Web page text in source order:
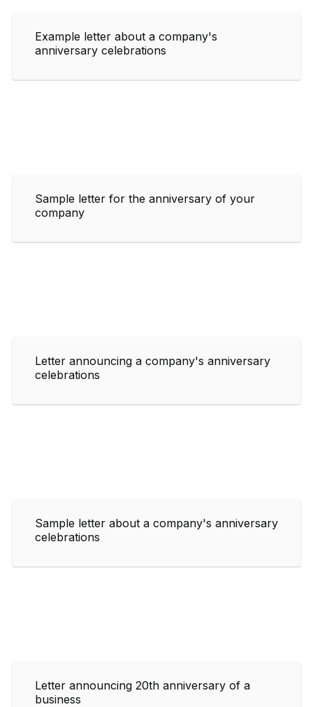
Example letter about a company's
anniversary celebrations
Sample letter for the anniversary of your
company
Letter announcing a company's anniversary
celebrations
Sample letter about a company's anniversary
celebrations
Letter announcing 20th anniversary of a
business